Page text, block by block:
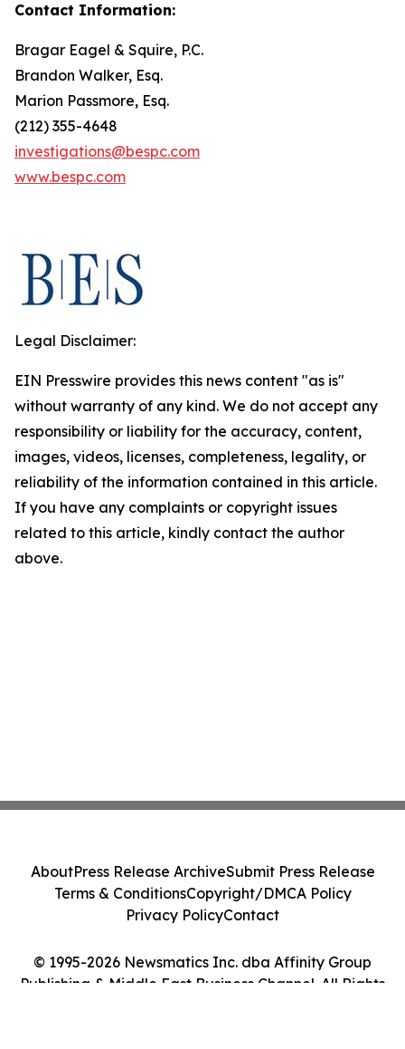
Contact Information:
Bragar Eagel & Squire, P.C.
Brandon Walker, Esq.
Marion Passmore, Esq.
(212) 355-4648
investigations@bespc.com
www.bespc.com
Legal Disclaimer:
EIN Presswire provides this news content "as is"
without warranty of any kind. We do not accept any
responsibility or liability for the accuracy, content,
images, videos, licenses, completeness, legality, or
reliability of the information contained in this article.
If you have any complaints or copyright issues
related to this article, kindly contact the author
above.
© 1995-2026 Newsmatics Inc. dba Affinity Group
Publishing & Middle East Business Channel. All Rights
AboutPress Release ArchiveSubmit Press Release
Terms & ConditionsCopyright/DMCA Policy
Privacy PolicyContact